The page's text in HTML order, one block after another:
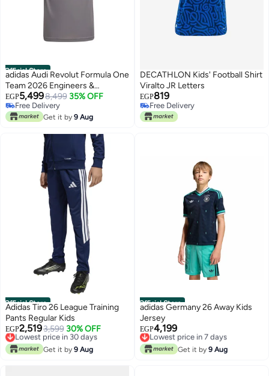
Official Store
adidas Audi Revolut Formula One
Team 2026 Engineers &
Marketing Replica Driver Jersey
EGP5,4998,499 35% OFF
Free Delivery
Free Delivery
Get it by 9 Aug
DECATHLON Kids' Football Shirt
Viralto JR Letters
EGP819
Free Delivery
Free Delivery
Official Store
Adidas Tiro 26 League Training
Pants Regular Kids
EGP2,5193,599 30% OFF
Lowest price in 30 days
Free Delivery
Lowest price in 30 days
Get it by 9 Aug
Official Store
adidas Germany 26 Away Kids
Jersey
EGP4,199
Lowest price in 7 days
Free Delivery
Lowest price in 7 days
Get it by 9 Aug